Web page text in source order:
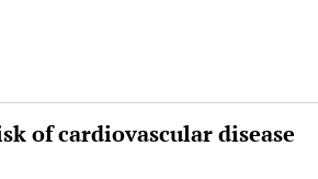
of cardiovascular disease